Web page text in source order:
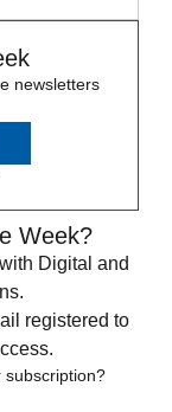
newsletters
Week?
Digital and
registered to
subscription?